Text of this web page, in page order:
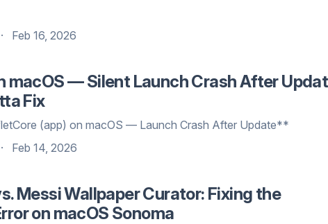
Feb 16, 2026
macOS — Silent Launch Crash After
Fix
(app) on macOS — Launch Crash After Update**
Feb 14, 2026
Messi Wallpaper Curator: Fixing the
on macOS Sonoma